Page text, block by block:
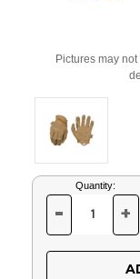
Pictures may
Current
Stock:
Quantity:
DECREASE
OF
UNDEFINED
-
OF
+